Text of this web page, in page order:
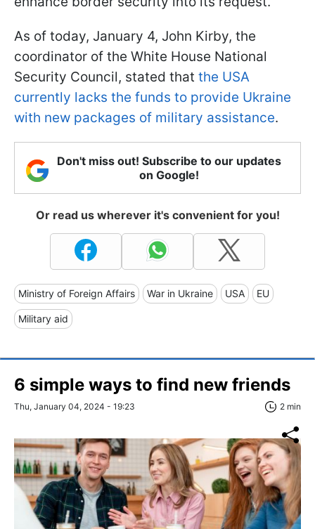
As of today, January 4, John Kirby, the
coordinator of the White House National
Security Council, stated that the USA
currently lacks the funds to provide Ukraine
with new packages of military assistance.
Don't miss out! Subscribe to our updates
on Google!
Or read us wherever it's convenient for you!
Ministry of Foreign Affairs War in Ukraine USA EU
Military aid
6 simple ways to find new friends
Thu, January 04, 2024 - 19:23 2 min